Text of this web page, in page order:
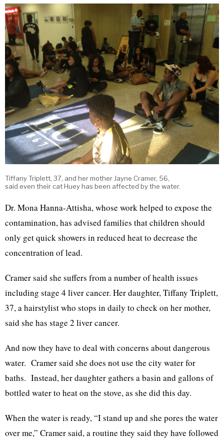
Tiffany Triplett, 37, and her mother Jayne Cramer, 56,
said even their cat Huey has been affected by the water.
Dr. Mona Hanna-Attisha, whose work helped to expose the
contamination, has advised families that children should
only get quick showers in reduced heat to decrease the
concentration of lead.
Cramer said she suffers from a number of health issues
including stage 4 liver cancer. Her daughter, Tiffany Triplett,
37, a hairstylist who stops in daily to check on her mother,
said she has stage 2 liver cancer.
And now they have to deal with concerns about dangerous
water. Cramer said she does not use the city water for
baths. Instead, her daughter gathers a basin and gallons of
bottled water to heat on the stove, as she did this day.
When the water is ready, “I stand up and she pores the water
over me,” Cramer said, a routine they said they have followed